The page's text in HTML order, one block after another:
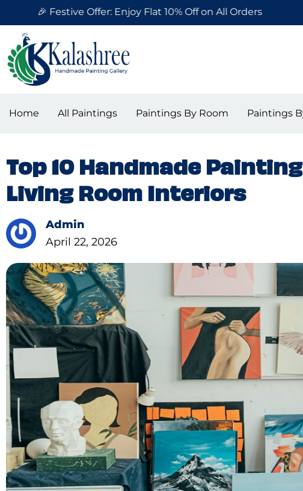
Offer: Enjoy Flat 10% Off on All Orders
to
content
Home All Paintings Paintings By Room Paintings
Top 10 Handmade
Living Room Interiors
Admin
April 22, 2026